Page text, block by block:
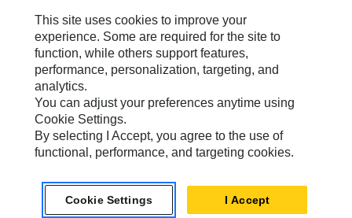
Site Map
Cookie Settings
Legal
Privacy
Do Not Sell Or Share My Personal Information
Europe-English© 2026 Caterpillar. All Rights Reserved.
This site uses cookies to improve your
experience. Some are required for the site to
function, while others support features,
performance, personalization, targeting, and
analytics.
You can adjust your preferences anytime using
Cookie Settings.
By selecting I Accept, you agree to the use of
functional, performance, and targeting cookies.
Cookie Settings I Accept